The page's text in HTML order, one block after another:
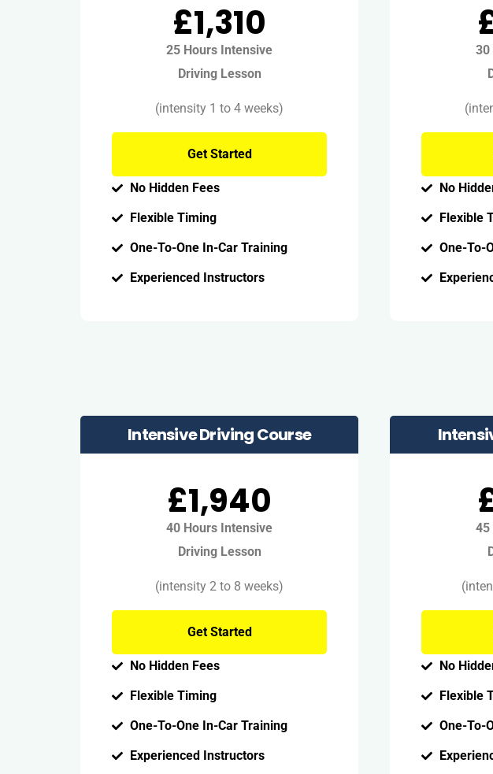
£1,310
25 Hours Intensive
Driving Lesson
(intensity 1 to 4 weeks)
Get Started
No Hidden Fees
Flexible Timing
One-To-One In-Car Training
Experienced Instructors
30
No
Flexible
One-To-
Intensive Driving Course
£1,940
40 Hours Intensive
Driving Lesson
(intensity 2 to 8 weeks)
Get Started
No Hidden Fees
Flexible Timing
One-To-One In-Car Training
Experienced Instructors
45
No
Flexible
One-To-